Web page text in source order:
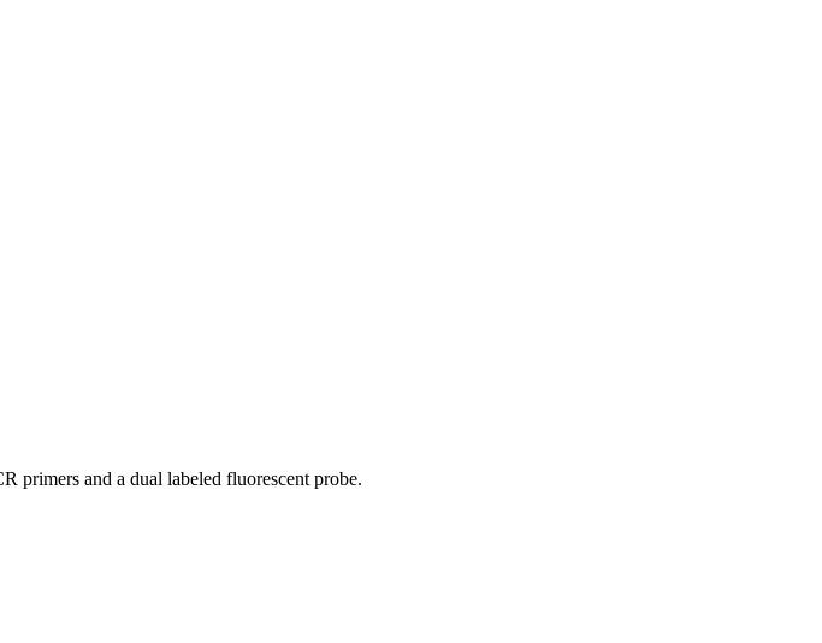
primers and a dual labeled fluorescent probe.